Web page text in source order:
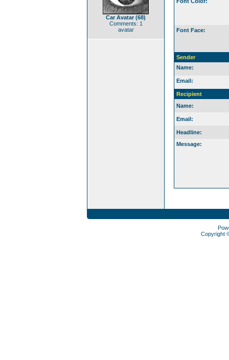
Car Avatar (68)
Comments: 1
avatar
Font Face:
Sender
Name:
Email:
Recipient
Name:
Email:
Headline:
Message:
Copyright